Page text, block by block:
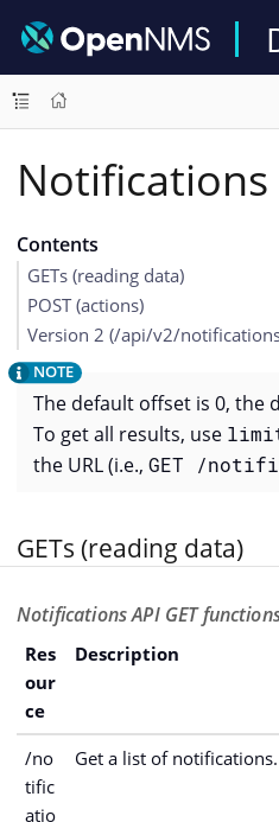
Notifications
Contents
GETs (reading data)
POST (actions)
Version 2 (/api/v2/
The default offset is 0, the
To get all results, use
the URL (i.e., GET /
GETs (reading data)
Notifications API GET
Res
our
ce
Description
/no
tific
atio
Get a list of notifications.